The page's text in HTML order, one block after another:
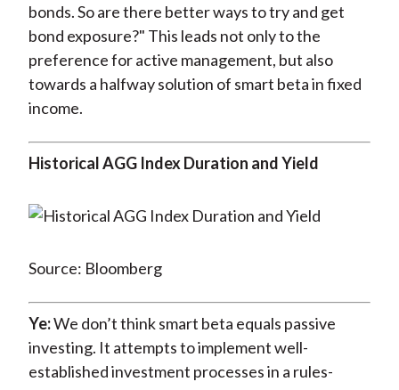
bonds. So are there better ways to try and get
bond exposure?" This leads not only to the
preference for active management, but also
towards a halfway solution of smart beta in fixed
income.
Historical AGG Index Duration and Yield
Source: Bloomberg
Ye:We don’t think smart beta equals passive
investing. It attempts to implement well-
established investment processes in a rules-